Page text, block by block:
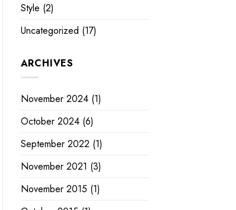
Style (2)
Uncategorized (17)
ARCHIVES
November 2024(1)
October 2024(6)
September 2022 (1)
November 2021 (3)
November 2015 (1)